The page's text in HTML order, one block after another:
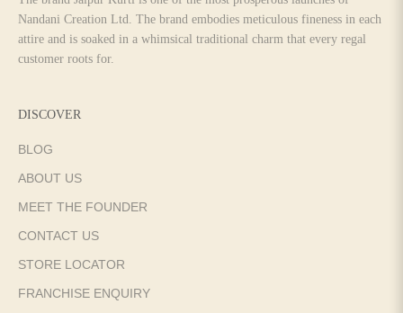
Nandani Creation Ltd. The brand embodies meticulous fineness in each
attire and is soaked in a whimsical traditional charm that every regal
customer roots for.
DISCOVER
BLOG
ABOUT US
MEET THE FOUNDER
CONTACT US
STORE LOCATOR
FRANCHISE ENQUIRY